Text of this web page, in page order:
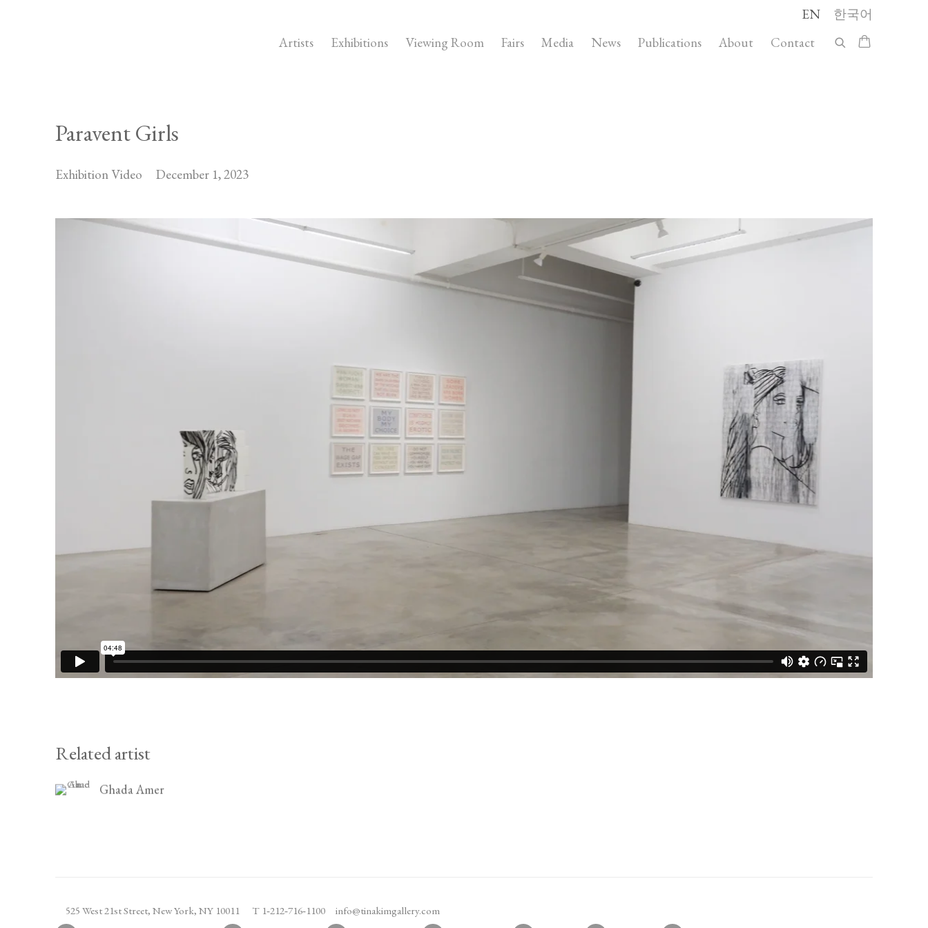
Artists Exhibitions Viewing Room Fairs Media News Publications About Contact
EN 한국어
Paravent Girls
Exhibition Video December 1, 2023
Related artist
Ghada Amer
525 West 21st Street, New York, NY 10011 T 1‑212‑716‑1100 info@tinakimgallery.com